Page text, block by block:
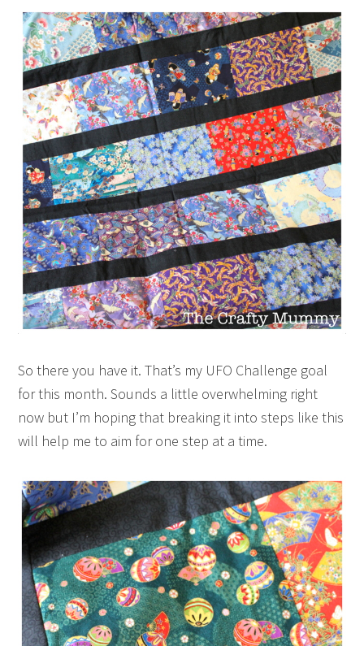
So there you have it. That’s my UFO Challenge goal
for this month. Sounds a little overwhelming right
now but I’m hoping that breaking it into steps like this
will help me to aim for one step at a time.